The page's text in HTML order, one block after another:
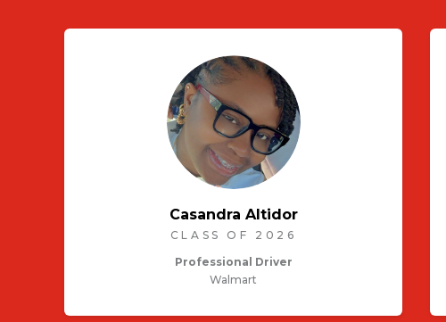
Casandra Altidor
CLASS OF 2026
Professional Driver
Walmart